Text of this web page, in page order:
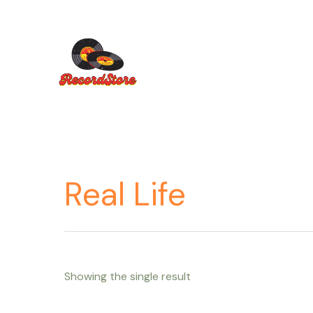
Real Life
Showing the single result